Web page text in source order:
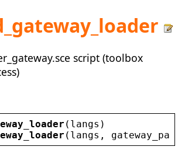
script (toolbox
( langs )
( langs ,